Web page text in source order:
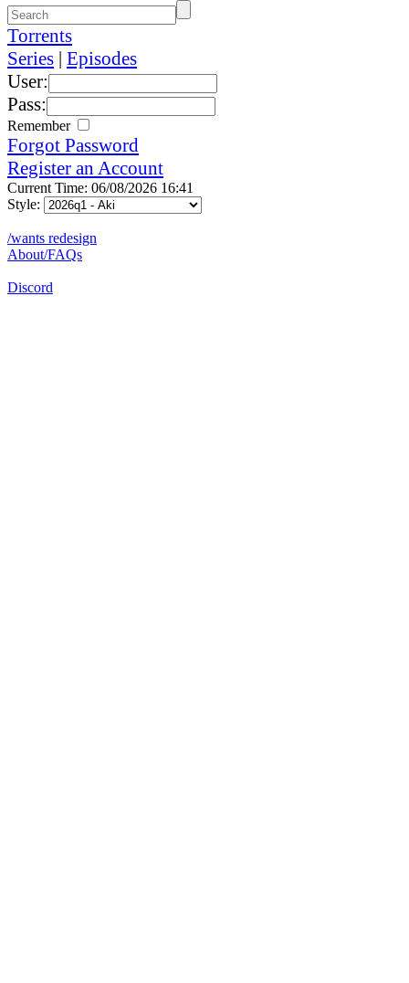
Torrents
Series | Episodes
User:
Pass:
Remember
Forgot Password
Register an Account
Current Time: 06/08/2026 16:41
Style:
/wants redesign
About/FAQs
Discord